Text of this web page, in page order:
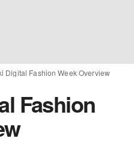
Digital Fashion Week Overview
Fashion